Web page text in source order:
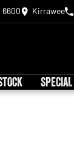
6600 Kirrawee